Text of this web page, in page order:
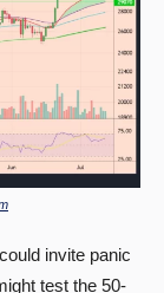
invite panic
test the 50-